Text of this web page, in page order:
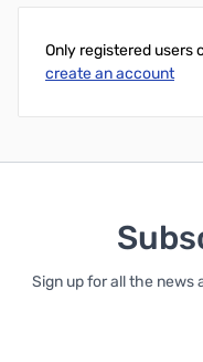
Only registered users
create an account
Sign up for all the news